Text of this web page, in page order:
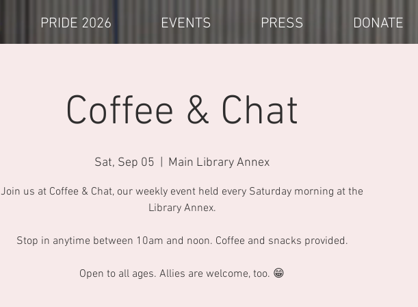
PRIDE 2026 EVENTS PRESS DONATE
Coffee & Chat
Sat, Sep 05 Main Library Annex
Join us at Coffee & Chat, our weekly event held every Saturday morning at the
Library Annex.
Stop in anytime between 10am and noon. Coffee and snacks provided.
Open to all ages. Allies are welcome, too. 😁